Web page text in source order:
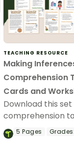
TEACHING RESOURCE
Making
Comprehension
Cards and
Download this set
comprehension
with your students
them draw
5Pages Grades: